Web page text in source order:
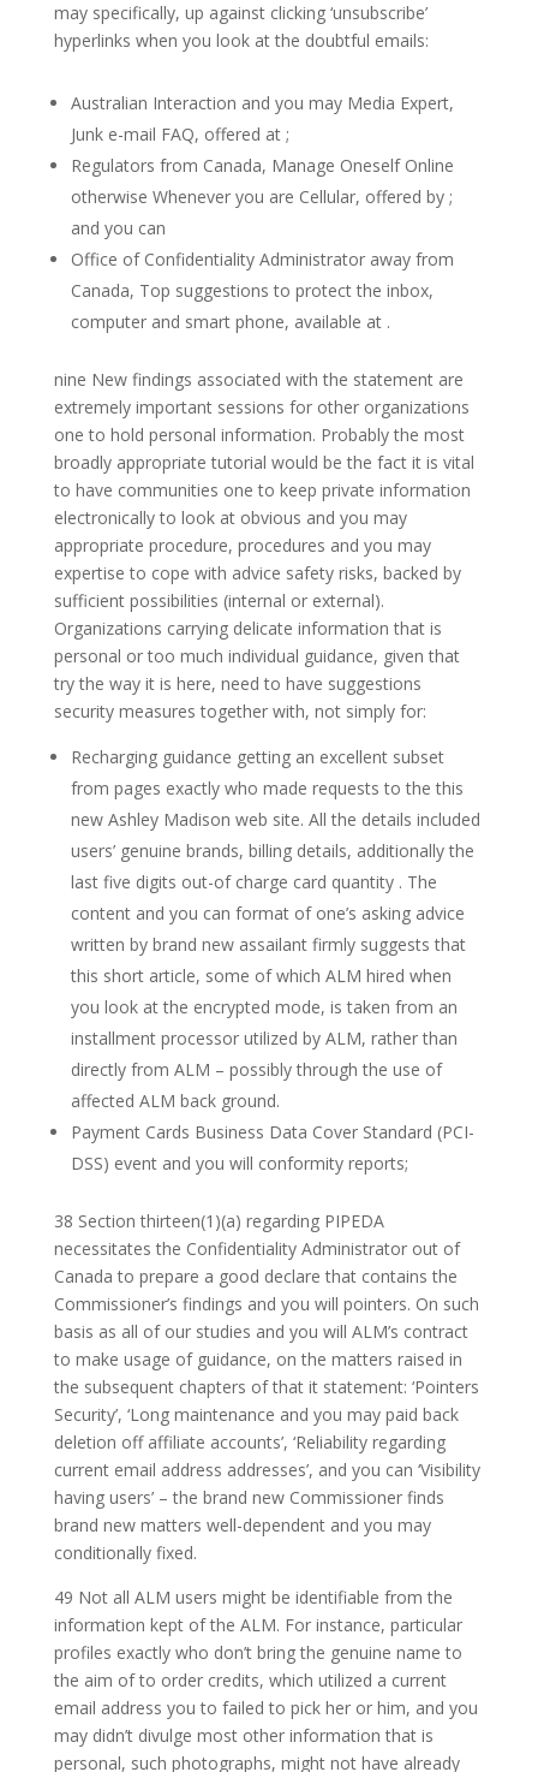
may specifically, up against clicking ‘unsubscribe’
hyperlinks when you look at the doubtful emails:
Australian Interaction and you may Media Expert,
Junk e-mail FAQ, offered at ;
Regulators from Canada, Manage Oneself Online
otherwise Whenever you are Cellular, offered by ;
and you can
Office of Confidentiality Administrator away from
Canada, Top suggestions to protect the inbox,
computer and smart phone, available at .
nine New findings associated with the statement are
extremely important sessions for other organizations
one to hold personal information. Probably the most
broadly appropriate tutorial would be the fact it is vital
to have communities one to keep private information
electronically to look at obvious and you may
appropriate procedure, procedures and you may
expertise to cope with advice safety risks, backed by
sufficient possibilities (internal or external).
Organizations carrying delicate information that is
personal or too much individual guidance, given that
try the way it is here, need to have suggestions
security measures together with, not simply for:
Recharging guidance getting an excellent subset
from pages exactly who made requests to the this
new Ashley Madison web site. All the details included
users’ genuine brands, billing details, additionally the
last five digits out-of charge card quantity . The
content and you can format of one’s asking advice
written by brand new assailant firmly suggests that
this short article, some of which ALM hired when
you look at the encrypted mode, is taken from an
installment processor utilized by ALM, rather than
directly from ALM – possibly through the use of
affected ALM back ground.
Payment Cards Business Data Cover Standard (PCI-
DSS) event and you will conformity reports;
38 Section thirteen(1)(a) regarding PIPEDA
necessitates the Confidentiality Administrator out of
Canada to prepare a good declare that contains the
Commissioner’s findings and you will pointers. On such
basis as all of our studies and you will ALM’s contract
to make usage of guidance, on the matters raised in
the subsequent chapters of that it statement: ‘Pointers
Security’, ‘Long maintenance and you may paid back
deletion off affiliate accounts’, ‘Reliability regarding
current email address addresses’, and you can ‘Visibility
having users’ – the brand new Commissioner finds
brand new matters well-dependent and you may
conditionally fixed.
49 Not all ALM users might be identifiable from the
information kept of the ALM. For instance, particular
profiles exactly who don’t bring the genuine name to
the aim of to order credits, which utilized a current
email address you to failed to pick her or him, and you
may didn’t divulge most other information that is
personal, such photographs, might not have already